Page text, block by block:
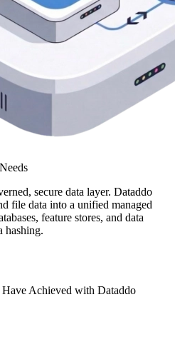
secure data layer. Dataddo
file data into a unified managed
feature stores, and data
hashing.
Achieved with Dataddo